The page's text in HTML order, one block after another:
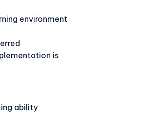
environment
is
ability